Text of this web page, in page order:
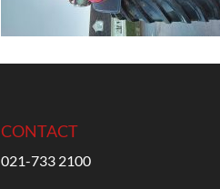
CONTACT
021-733 2100